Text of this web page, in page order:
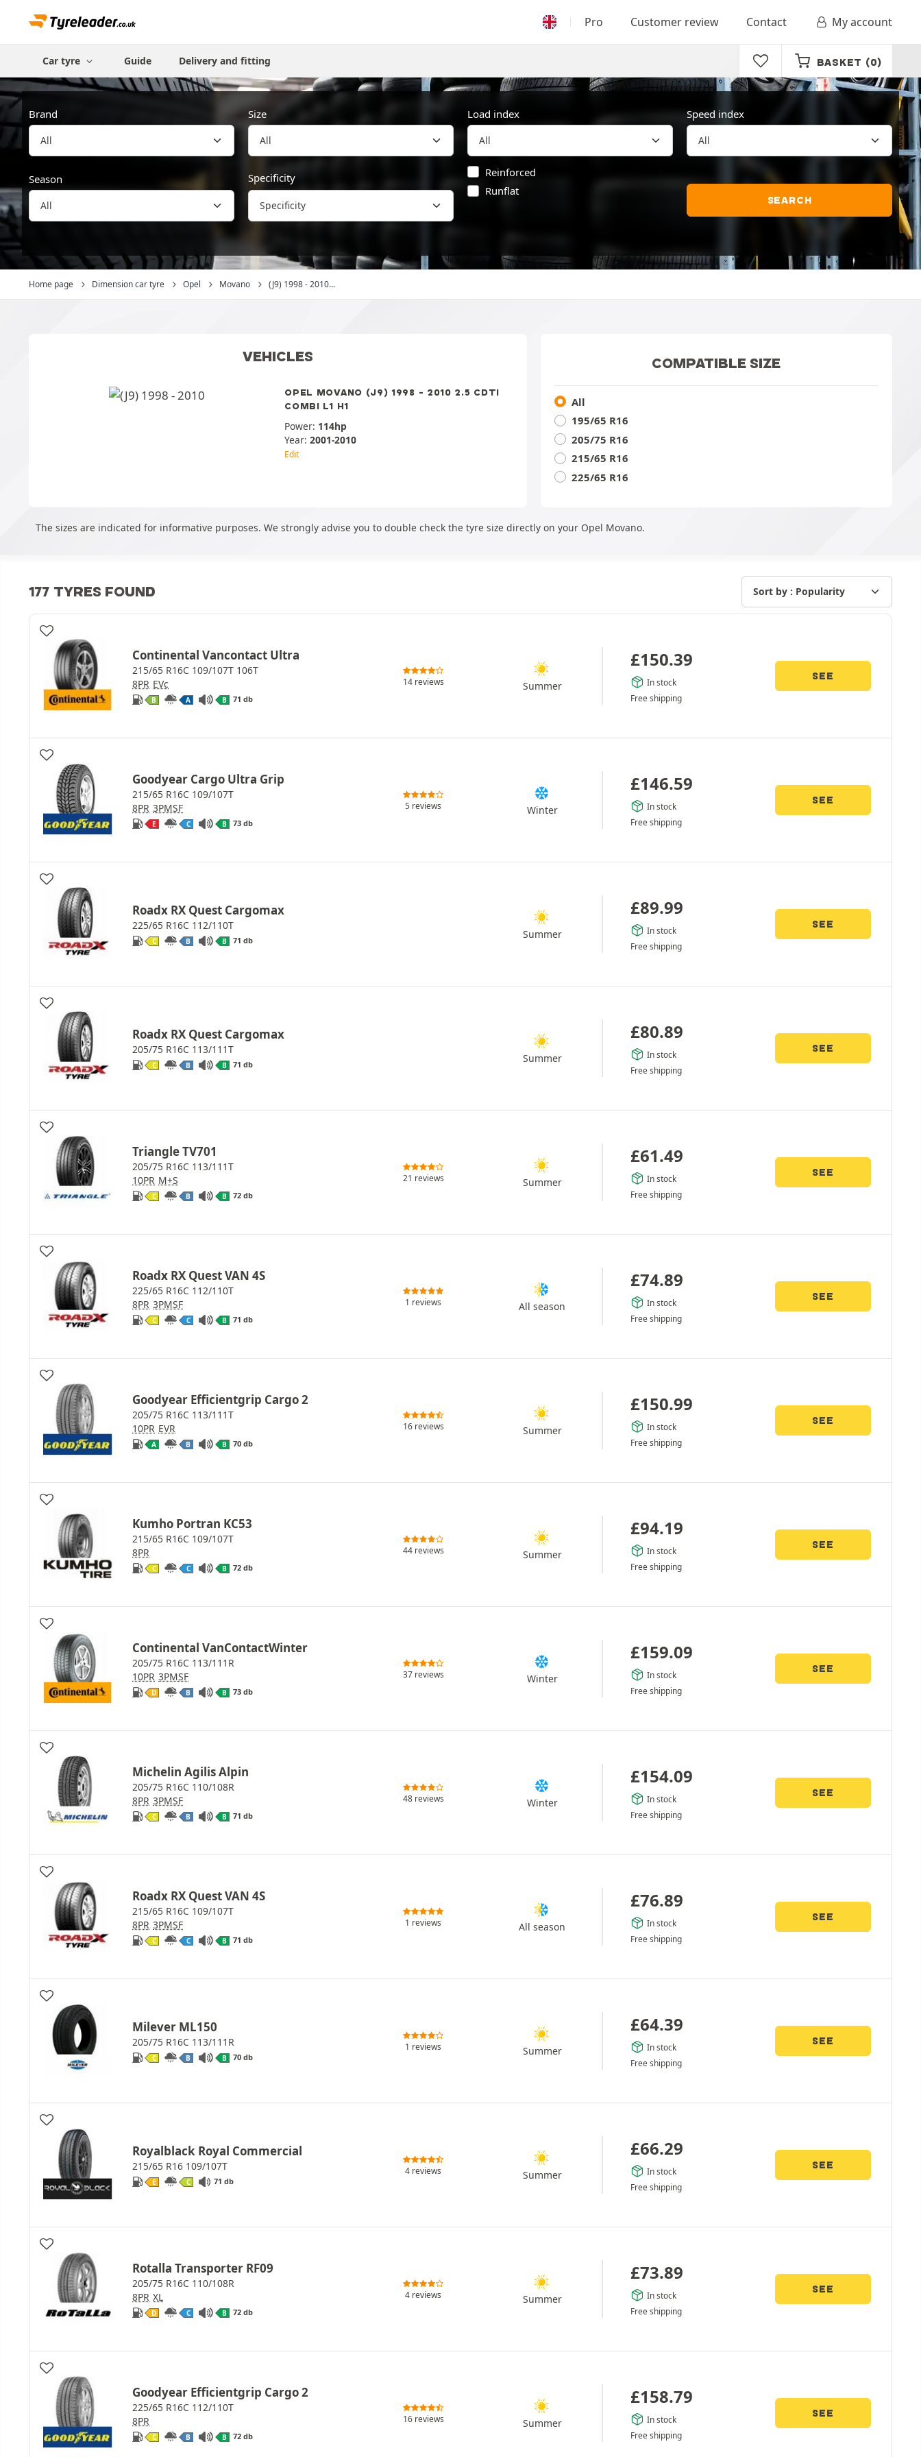
Pro Customer review Contact My account
Car tyre Guide Delivery and fitting BASKET (0)
Brand
All
Size Load index Speed index
Season Specificity
Specificity
Reinforced
Runflat
SEARCH
Home page Dimension car tyre Opel Movano (J9) 1998 - 2010...
VEHICLES
OPEL MOVANO (J9) 1998 - 2010 2.5 CDTI
COMBI L1 H1
Power: 114hp
Year:2001-2010
Edit
COMPATIBLE SIZE
All
195/65 R16
205/75 R16
215/65 R16
225/65 R16
The sizes are indicated for informative purposes. We strongly advise you to double check the tyre size directly on your Opel Movano.
177 TYRES FOUND
Continental Vancontact Ultra
215/65 R16C 109/107T 106T
8PR EVc
B A B 71 db
14 reviews Summer
£150.39
In stock
Free shipping
SEE
Goodyear Cargo Ultra Grip
215/65 R16C 109/107T
8PR 3PMSF
E C B 73 db
5 reviews Winter
£146.59
In stock
Free shipping
SEE
Roadx RX Quest Cargomax
225/65 R16C 112/110T
C B B 71 db Summer
£89.99
In stock
Free shipping
SEE
Roadx RX Quest Cargomax
205/75 R16C 113/111T
C B B 71 db Summer
£80.89
In stock
Free shipping
SEE
Triangle TV701
205/75 R16C 113/111T
10PR M+S
C B B 72 db
21 reviews Summer
£61.49
In stock
Free shipping
SEE
Roadx RX Quest VAN 4S
225/65 R16C 112/110T
8PR 3PMSF
C C B 71 db
1 reviews All season
£74.89
In stock
Free shipping
SEE
Goodyear Efficientgrip Cargo 2
205/75 R16C 113/111T
10PR EVR
A B B 70 db
16 reviews Summer
£150.99
In stock
Free shipping
SEE
Kumho Portran KC53
215/65 R16C 109/107T
8PR
C C B 72 db
44 reviews Summer
£94.19
In stock
Free shipping
SEE
Continental VanContactWinter
205/75 R16C 113/111R
10PR 3PMSF
D B B 73 db
37 reviews Winter
£159.09
In stock
Free shipping
SEE
Michelin Agilis Alpin
205/75 R16C 110/108R
8PR 3PMSF
C B B 71 db
48 reviews Winter
£154.09
In stock
Free shipping
SEE
Roadx RX Quest VAN 4S
215/65 R16C 109/107T
8PR 3PMSF
C C B 71 db
1 reviews All season
£76.89
In stock
Free shipping
SEE
Milever ML150
205/75 R16C 113/111R
C B B 70 db
1 reviews Summer
£64.39
In stock
Free shipping
SEE
Royalblack Royal Commercial
215/65 R16 109/107T
E C 71 db
4 reviews Summer
£66.29
In stock
Free shipping
SEE
Rotalla Transporter RF09
205/75 R16C 110/108R
8PR XL
D C B 72 db
4 reviews Summer
£73.89
In stock
Free shipping
SEE
Goodyear Efficientgrip Cargo 2
225/65 R16C 112/110T
8PR
C B B 72 db
16 reviews Summer
£158.79
In stock
Free shipping
SEE